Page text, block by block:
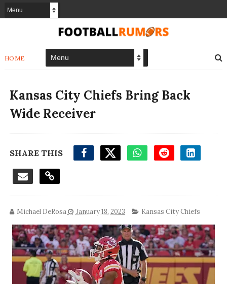
HOME
Kansas City Chiefs Bring Back
Wide Receiver
SHARE THIS
Michael DeRosa January 18, 2023 Kansas City Chiefs